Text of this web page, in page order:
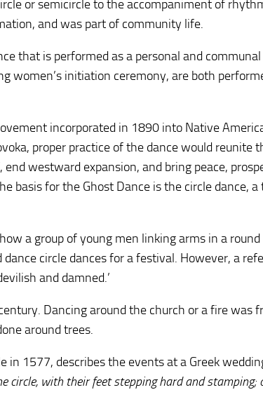
or semicircle to the accompaniment of
and was part of community life.
that is performed as a personal and
women’s initiation ceremony, are both
incorporated in 1890 into Native
proper practice of the dance would reunite
westward expansion, and bring peace,
basis for the Ghost Dance is the circle dance,
a group of young men linking arms in a round
circle dances for a festival. However, a
and damned.’
Dancing around the church or a fire was
around trees.
1577, describes the events at a Greek
circle, with their feet stepping hard and stamping;